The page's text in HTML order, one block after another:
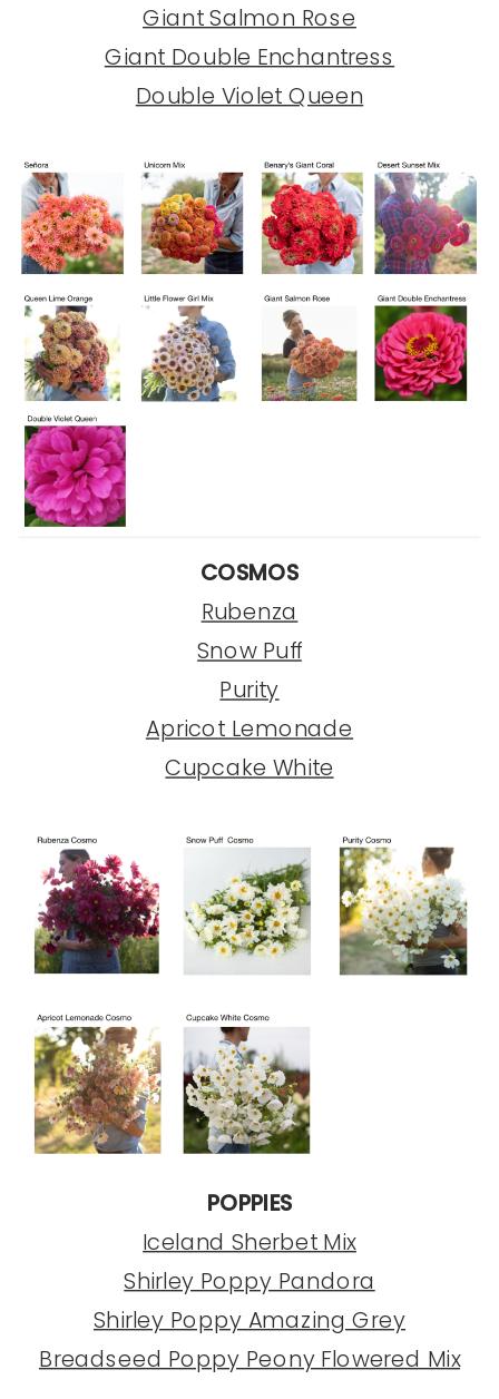
Giant Salmon Rose
Giant Double Enchantress
Double Violet Queen
COSMOS
Rubenza
Snow Puff
Purity
Apricot Lemonade
Cupcake White
POPPIES
Iceland Sherbet Mix
Shirley Poppy Pandora
Shirley Poppy Amazing Grey
Breadseed Poppy Peony Flowered Mix